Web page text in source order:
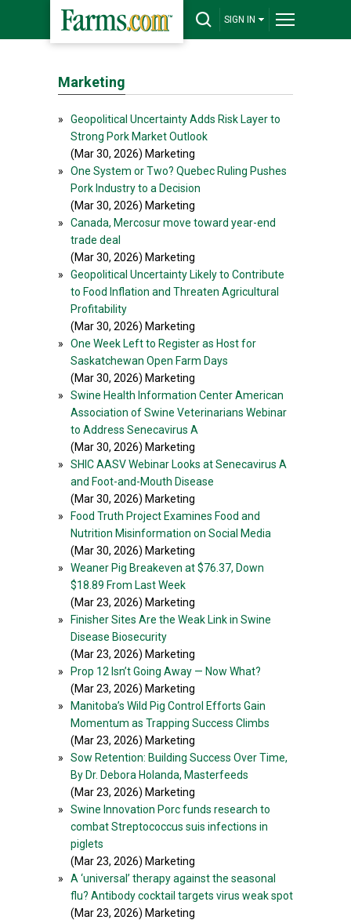
SIGN IN
Marketing
»
Geopolitical Uncertainty Adds Risk Layer to
Strong Pork Market Outlook
(Mar 30, 2026) Marketing
»
One System or Two? Quebec Ruling Pushes
Pork Industry to a Decision
(Mar 30, 2026) Marketing
»
Canada, Mercosur move toward year-end
trade deal
(Mar 30, 2026) Marketing
»
Geopolitical Uncertainty Likely to Contribute
to Food Inflation and Threaten Agricultural
Profitability
(Mar 30, 2026) Marketing
»
One Week Left to Register as Host for
Saskatchewan Open Farm Days
(Mar 30, 2026) Marketing
»
Swine Health Information Center American
Association of Swine Veterinarians Webinar
to Address Senecavirus A
(Mar 30, 2026) Marketing
»
SHIC AASV Webinar Looks at Senecavirus A
and Foot-and-Mouth Disease
(Mar 30, 2026) Marketing
»
Food Truth Project Examines Food and
Nutrition Misinformation on Social Media
(Mar 30, 2026) Marketing
»
Weaner Pig Breakeven at $76.37, Down
$18.89 From Last Week
(Mar 23, 2026) Marketing
»
Finisher Sites Are the Weak Link in Swine
Disease Biosecurity
(Mar 23, 2026) Marketing
»
Prop 12 Isn’t Going Away — Now What?
(Mar 23, 2026) Marketing
»
Manitoba’s Wild Pig Control Efforts Gain
Momentum as Trapping Success Climbs
(Mar 23, 2026) Marketing
»
Sow Retention: Building Success Over Time,
By Dr. Debora Holanda, Masterfeeds
(Mar 23, 2026) Marketing
»
Swine Innovation Porc funds research to
combat Streptococcus suis infections in
piglets
(Mar 23, 2026) Marketing
»
A ‘universal’ therapy against the seasonal
flu? Antibody cocktail targets virus weak spot
(Mar 23, 2026) Marketing